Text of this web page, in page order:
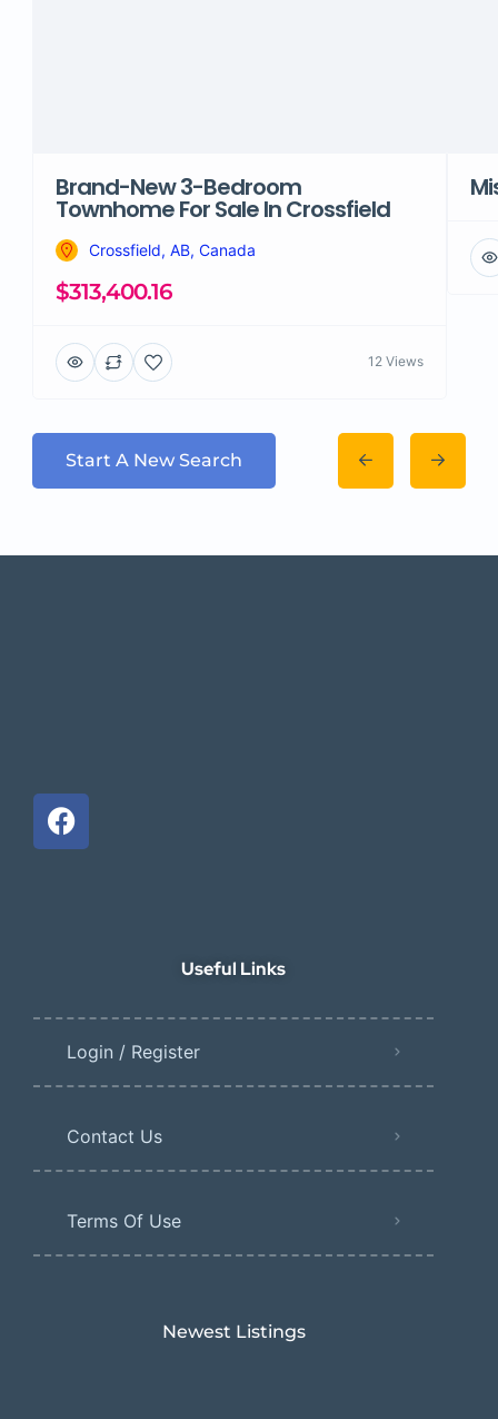
Brand-New 3-Bedroom
Townhome For Sale In Crossfield
Crossfield, AB, Canada
$313,400.16
12 Views
Start A New Search
Useful Links
Login / Register
Contact Us
Terms Of Use
Newest Listings​